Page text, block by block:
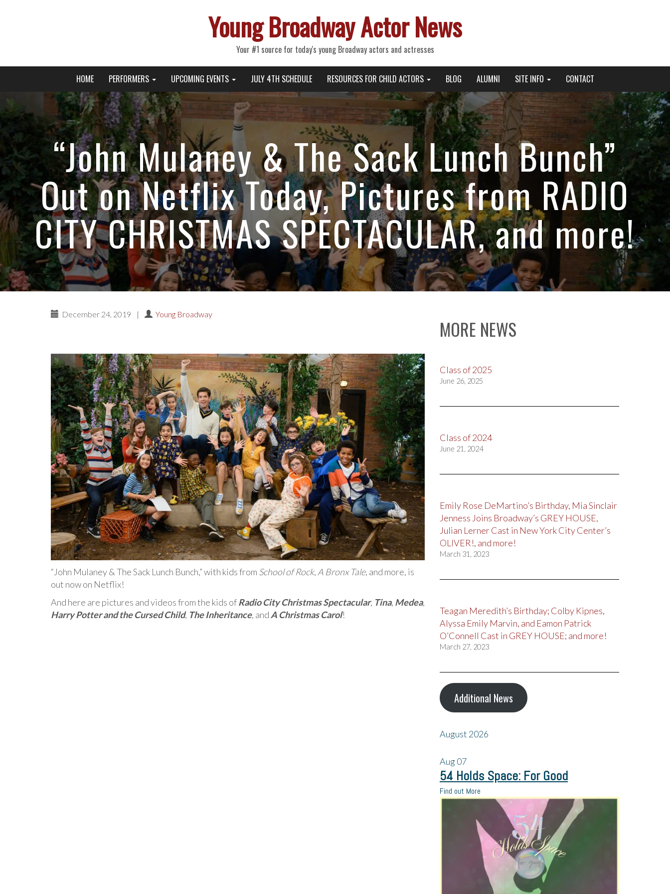
Young Broadway Actor News
Your #1 source for today's young Broadway actors and actresses
Primary
Menu
content
Young Broadway Actor News
HOME PERFORMERS UPCOMING EVENTS JULY 4TH SCHEDULE RESOURCES FOR CHILD ACTORS BLOG ALUMNI SITE INFO CONTACT
“John Mulaney & The Sack Lunch Bunch”
Out on Netflix Today, Pictures from RADIO
CITY CHRISTMAS SPECTACULAR, and more!
December 24, 2019 | Young Broadway
“John Mulaney & The Sack Lunch Bunch,” with kids from School of Rock, A Bronx Tale, and more, is
out now on Netflix!
And here are pictures and videos from the kids ofRadio City Christmas Spectacular, Tina, Medea,
Harry Potter and the Cursed Child, The Inheritance, and A Christmas Carol!
MORE NEWS
Class of 2025
June 26, 2025
Class of 2024
June 21, 2024
Emily Rose DeMartino’s Birthday, Mia Sinclair
Jenness Joins Broadway’s GREY HOUSE,
Julian Lerner Cast in New York City Center’s
OLIVER!, and more!
March 31, 2023
Teagan Meredith’s Birthday; Colby Kipnes,
Alyssa Emily Marvin, and Eamon Patrick
O’Connell Cast in GREY HOUSE; and more!
March 27, 2023
Additional News
August 2026
Aug07
54 Holds Space: For Good
Find out More